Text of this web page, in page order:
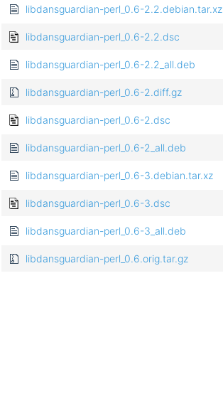
libdansguardian-perl_0.6-2.2.debian.tar.xz
libdansguardian-perl_0.6-2.2.dsc
libdansguardian-perl_0.6-2.2_all.deb
libdansguardian-perl_0.6-2.diff.gz
libdansguardian-perl_0.6-2.dsc
libdansguardian-perl_0.6-2_all.deb
libdansguardian-perl_0.6-3.debian.tar.xz
libdansguardian-perl_0.6-3.dsc
libdansguardian-perl_0.6-3_all.deb
libdansguardian-perl_0.6.orig.tar.gz